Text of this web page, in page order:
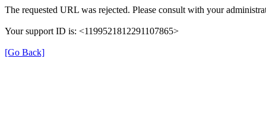
The requested URL was rejected. Please consult with your
Your support ID is: <1199521812291107865>
[Go Back]